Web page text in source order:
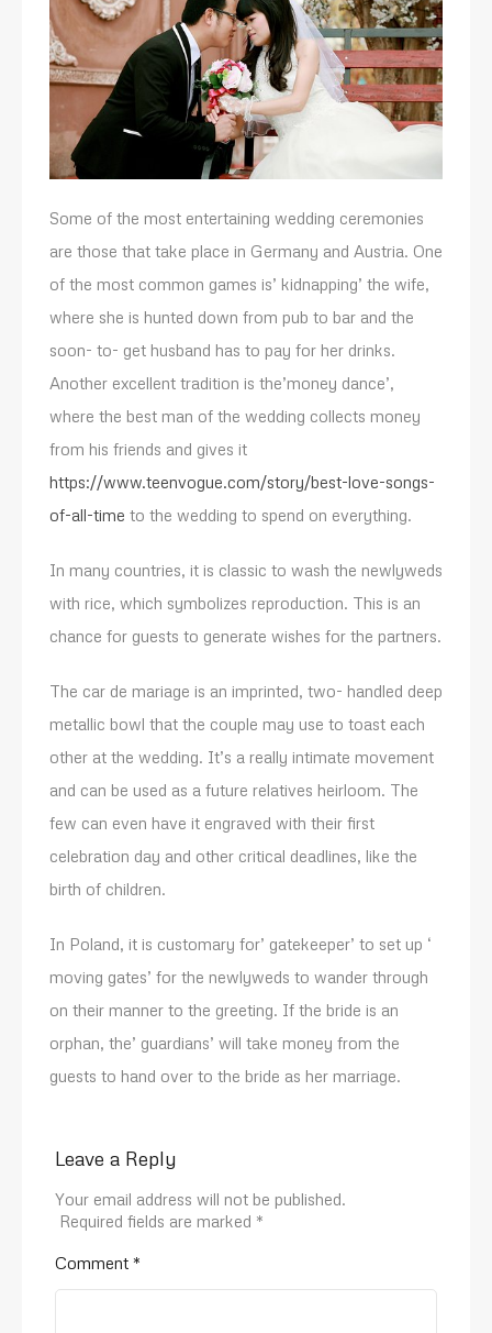
Some of the most entertaining wedding ceremonies
are those that take place in Germany and Austria. One
of the most common games is’ kidnapping’ the wife,
where she is hunted down from pub to bar and the
soon- to- get husband has to pay for her drinks.
Another excellent tradition is the’money dance’,
where the best man of the wedding collects money
from his friends and gives it
https://www.teenvogue.com/story/best-love-songs-
of-all-time to the wedding to spend on everything.
In many countries, it is classic to wash the newlyweds
with rice, which symbolizes reproduction. This is an
chance for guests to generate wishes for the partners.
The car de mariage is an imprinted, two- handled deep
metallic bowl that the couple may use to toast each
other at the wedding. It’s a really intimate movement
and can be used as a future relatives heirloom. The
few can even have it engraved with their first
celebration day and other critical deadlines, like the
birth of children.
In Poland, it is customary for’ gatekeeper’ to set up ‘
moving gates’ for the newlyweds to wander through
on their manner to the greeting. If the bride is an
orphan, the’ guardians’ will take money from the
guests to hand over to the bride as her marriage.
Leave a Reply
Your email address will not be published.
Required fields are marked *
Comment *